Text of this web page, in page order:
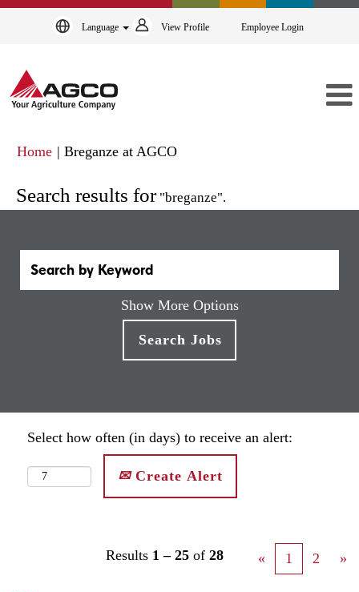
Language View Profile Employee Login
Home | Breganze at AGCO(current
Search results for"breganze".
Show More Options
Select how often (in days) to receive an alert:
Create Alert
Results 1 – 25 of 28 « 1 2 »